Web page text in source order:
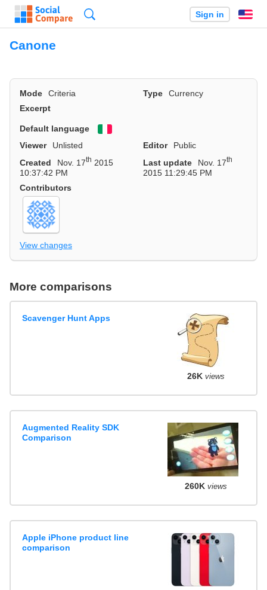
Sign in
Canone
Mode Criteria Type
Currency
Excerpt
Default language
Viewer
Unlisted Editor
Public
Created
Nov. 17th 2015
10:37:42 PM
Last update Nov. 17th
2015 11:29:45 PM
Contributors
View changes
More comparisons
Scavenger Hunt Apps
26K views
Augmented Reality SDK
Comparison
260K views
Apple iPhone product line
comparison